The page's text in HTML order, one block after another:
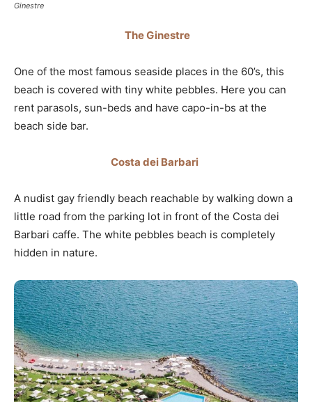
Ginestre
The Ginestre
One of the most famous seaside places in the 60’s, this
beach is covered with tiny white pebbles. Here you can
rent parasols, sun-beds and have capo-in-bs at the
beach side bar.
Costa dei Barbari
A nudist gay friendly beach reachable by walking down a
little road from the parking lot in front of the Costa dei
Barbari caffe. The white pebbles beach is completely
hidden in nature.